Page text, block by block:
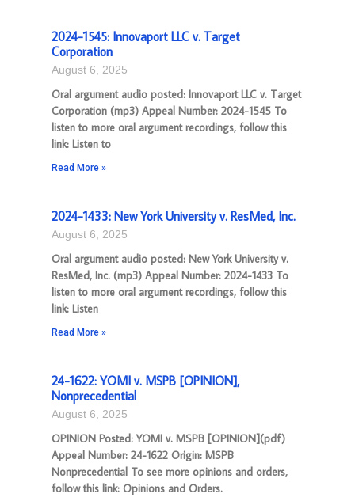
2024-1545: Innovaport LLC v. Target
Corporation
August 6, 2025
Oral argument audio posted: Innovaport LLC v. Target
Corporation (mp3) Appeal Number: 2024-1545 To
listen to more oral argument recordings, follow this
link: Listen to
Read More »
2024-1433: New York University v. ResMed, Inc.
August 6, 2025
Oral argument audio posted: New York University v.
ResMed, Inc. (mp3) Appeal Number: 2024-1433 To
listen to more oral argument recordings, follow this
link: Listen
Read More »
24-1622: YOMI v. MSPB [OPINION],
Nonprecedential
August 6, 2025
OPINION Posted: YOMI v. MSPB [OPINION](pdf)
Appeal Number: 24-1622 Origin: MSPB
Nonprecedential To see more opinions and orders,
follow this link: Opinions and Orders.